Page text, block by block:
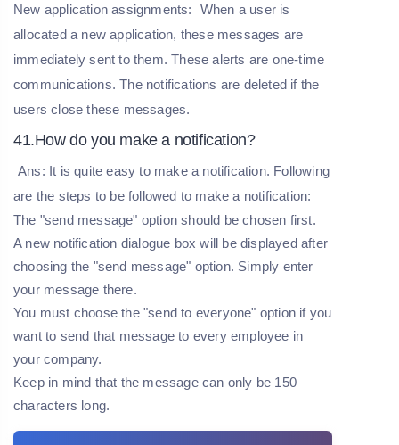
New application assignments:
When a user is
allocated a new application, these messages are
immediately sent to them. These alerts are one-time
communications. The notifications are deleted if the
users close these messages.
41.How do you make a notification?
Ans: It is quite easy to make a notification. Following
are the steps to be followed to make a notification:
The "send message" option should be chosen first.
A new notification dialogue box will be displayed after
choosing the "send message" option. Simply enter
your message there.
You must choose the "send to everyone" option if you
want to send that message to every employee in
your company.
Keep in mind that the message can only be 150
characters long.